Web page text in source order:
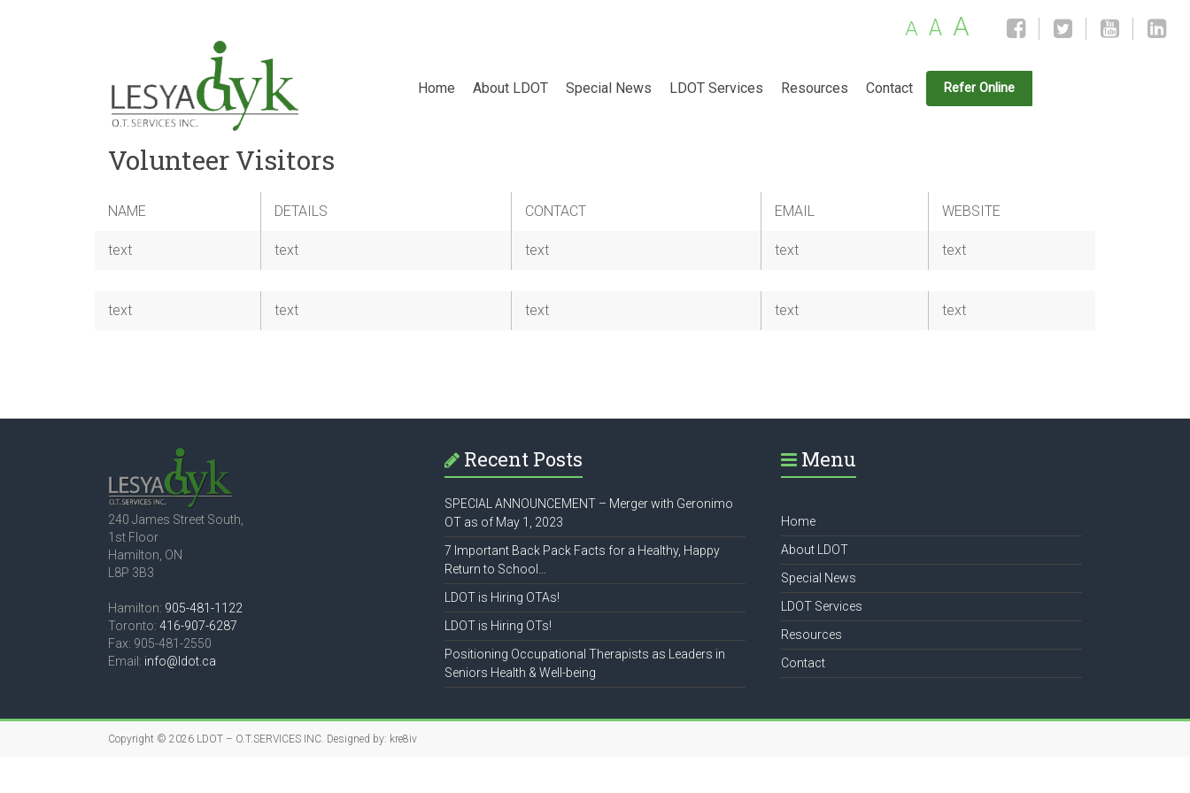
A A A
Home About LDOT Special News LDOT Services Resources Contact Refer Online
Volunteer Visitors
NAME DETAILS CONTACT EMAIL WEBSITE
text text text text text
text text text text text
240 James Street South,
1st Floor
Hamilton, ON
L8P 3B3
Hamilton: 905-481-1122
Toronto: 416-907-6287
Fax: 905-481-2550
Email: info@ldot.ca
Recent Posts
SPECIAL ANNOUNCEMENT – Merger with Geronimo
OT as of May 1, 2023
7 Important Back Pack Facts for a Healthy, Happy
Return to School…
LDOT is Hiring OTAs!
LDOT is Hiring OTs!
Positioning Occupational Therapists as Leaders in
Seniors Health & Well-being
Menu
Home
About LDOT
Special News
LDOT Services
Resources
Contact
Copyright © 2026 LDOT – O.T.SERVICES INC. Designed by: kre8iv